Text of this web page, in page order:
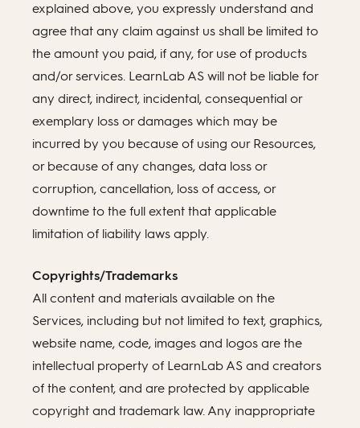
explained above, you expressly understand and
agree that any claim against us shall be limited to
the amount you paid, if any, for use of products
and/or services. LearnLab AS will not be liable for
any direct, indirect, incidental, consequential or
exemplary loss or damages which may be
incurred by you because of using our Resources,
or because of any changes, data loss or
corruption, cancellation, loss of access, or
downtime to the full extent that applicable
limitation of liability laws apply.
Copyrights/Trademarks
All content and materials available on the
Services, including but not limited to text, graphics,
website name, code, images and logos are the
intellectual property of LearnLab AS and creators
of the content, and are protected by applicable
copyright and trademark law. Any inappropriate